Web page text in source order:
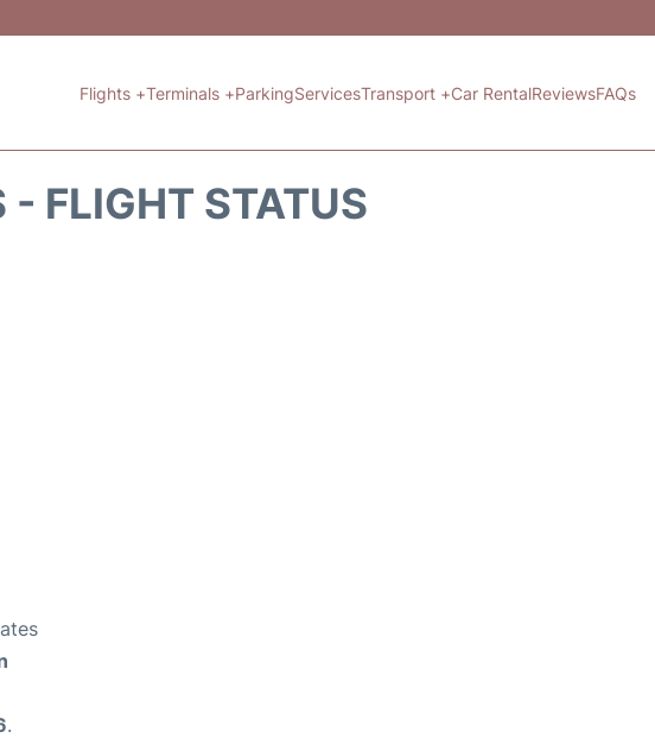
Flights +Terminals +ParkingServicesTransport +Car RentalReviewsFAQs
FLIGHT STATUS
.